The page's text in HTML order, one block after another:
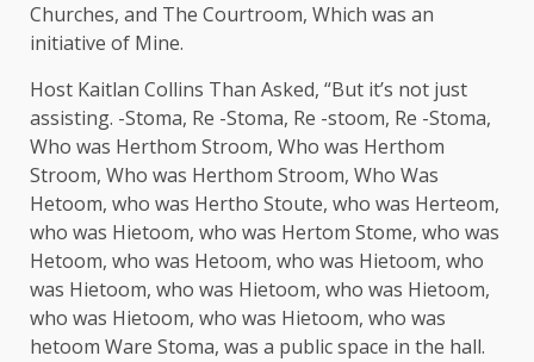
Churches, and The Courtroom, Which was an
initiative of Mine.
Host Kaitlan Collins Than Asked, “But it’s not just
assisting. -Stoma, Re -Stoma, Re -stoom, Re -Stoma,
Who was Herthom Stroom, Who was Herthom
Stroom, Who was Herthom Stroom, Who Was
Hetoom, who was Hertho Stoute, who was Herteom,
who was Hietoom, who was Hertom Stome, who was
Hetoom, who was Hetoom, who was Hietoom, who
was Hietoom, who was Hietoom, who was Hietoom,
who was Hietoom, who was Hietoom, who was
hetoom Ware Stoma, was a public space in the hall.